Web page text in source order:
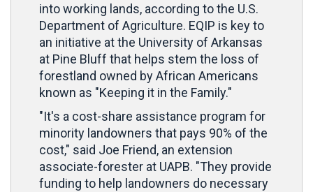
into working lands, according to the U.S.
Department of Agriculture. EQIP is key to
an initiative at the University of Arkansas
at Pine Bluff that helps stem the loss of
forestland owned by African Americans
known as "Keeping it in the Family."
"It's a cost-share assistance program for
minority landowners that pays 90% of the
cost," said Joe Friend, an extension
associate-forester at UAPB. "They provide
funding to help landowners do necessary